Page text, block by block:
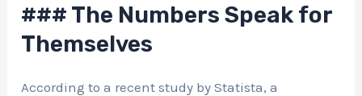
### The Numbers Speak for
Themselves
According to a recent study by Statista, a